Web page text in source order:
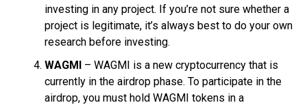
investing in any project. If you’re not sure whether a
project is legitimate, it’s always best to do your own
research before investing.
WAGMI – WAGMI is a new cryptocurrency that is
currently in the airdrop phase. To participate in the
airdrop, you must hold WAGMI tokens in a